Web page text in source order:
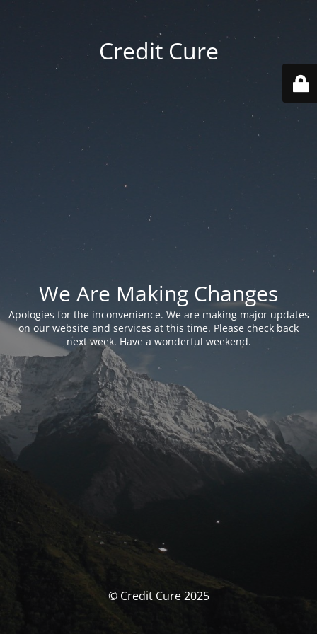
Credit Cure
We Are Making Changes
Apologies for the inconvenience. We are making major updates
on our website and services at this time. Please check back
next week. Have a wonderful weekend.
© Credit Cure 2025